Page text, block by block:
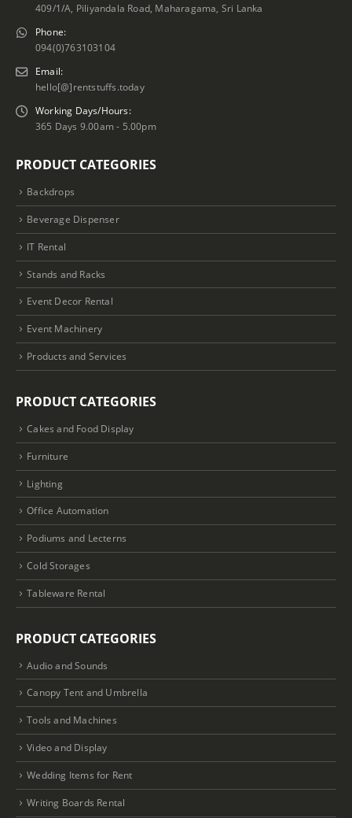
409/1/A, Piliyandala Road, Maharagama, Sri Lanka
Phone:
094(0)763103104
Email:
hello[@]rentstuffs.today
Working Days/Hours:
365 Days 9.00am - 5.00pm
PRODUCT CATEGORIES
Backdrops
Beverage Dispenser
IT Rental
Stands and Racks
Event Decor Rental
Event Machinery
Products and Services
PRODUCT CATEGORIES
Cakes and Food Display
Furniture
Lighting
Office Automation
Podiums and Lecterns
Cold Storages
Tableware Rental
PRODUCT CATEGORIES
Audio and Sounds
Canopy Tent and Umbrella
Tools and Machines
Video and Display
Wedding Items for Rent
Writing Boards Rental